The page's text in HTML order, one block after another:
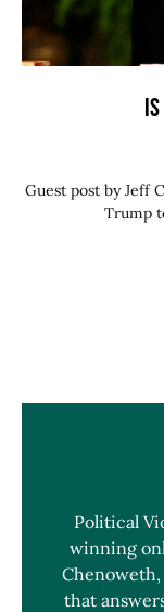
Guest post by Jeff
Trump
Political
winning
Chenoweth,
that